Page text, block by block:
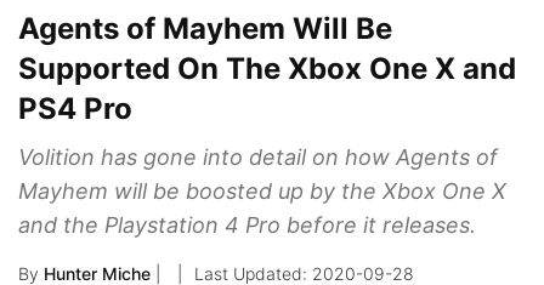
Agents of Mayhem Will Be
Supported On The Xbox One X and
PS4 Pro
Volition has gone into detail on how Agents of
Mayhem will be boosted up by the Xbox One X
and the Playstation 4 Pro before it releases.
By Hunter Miche 2020-09-28